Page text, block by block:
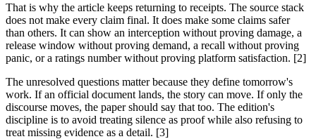
That is why the article keeps returning to receipts. The source stack
does not make every claim final. It does make some claims safer
than others. It can show an interception without proving damage, a
release window without proving demand, a recall without proving
panic, or a ratings number without proving platform satisfaction. [2]
The unresolved questions matter because they define tomorrow's
work. If an official document lands, the story can move. If only the
discourse moves, the paper should say that too. The edition's
discipline is to avoid treating silence as proof while also refusing to
treat missing evidence as a detail. [3]